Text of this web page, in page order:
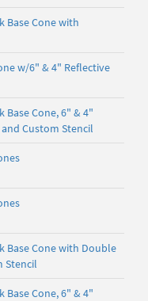
Base Cone with
w/6" & 4" Reflective
Base Cone, 6" & 4"
Custom Stencil
Base Cone with Double
Stencil
Base Cone, 6" & 4"